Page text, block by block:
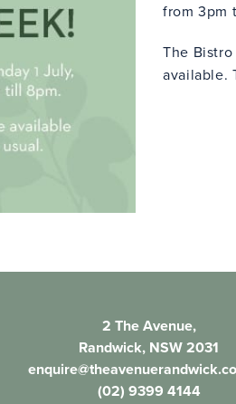
from 3pm
The
available.
2 The Avenue,
Randwick, NSW 2031
(02) 9399 4144